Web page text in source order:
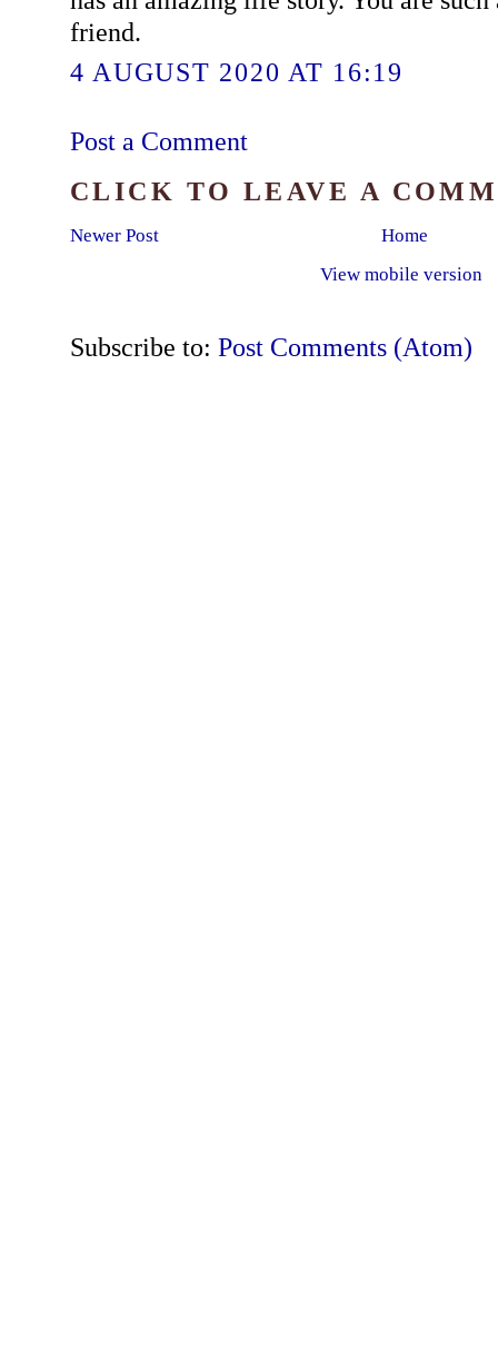
friend.
4 AUGUST 2020 AT 16:19
Post a Comment
CLICK TO LEAVE A
Newer Post
Home
View mobile version
Subscribe to: Post Comments (Atom)